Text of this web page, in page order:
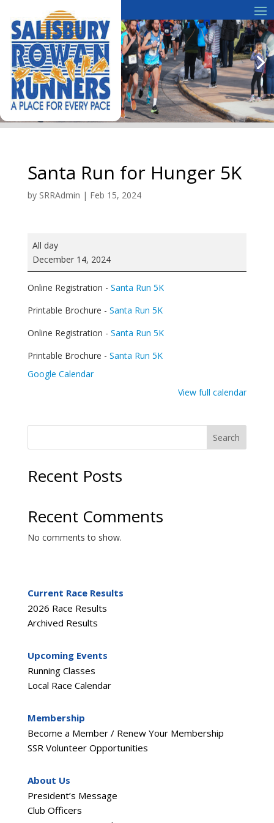
Santa Run for Hunger 5K
by SRRAdmin | Feb 15, 2024
Santa
Run
Hunger
All day
December 14, 2024
Online Registration - Santa Run 5K
Printable Brochure - Santa Run 5K
Online Registration - Santa Run 5K
Printable Brochure - Santa Run 5K
Google Calendar
View full calendar
Search
Recent Posts
Recent Comments
No comments to show.
Current Race Results
2026 Race Results
Archived Results
Upcoming Events
Running Classes
Local Race Calendar
Membership
Become a Member / Renew Your Membership
SSR Volunteer Opportunities
About Us
President’s Message
Club Officers